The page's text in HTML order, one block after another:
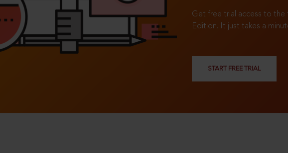
Get free trial access to the
Edition. It just takes a
START FREE TRIAL